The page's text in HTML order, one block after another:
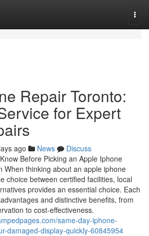
Repair Toronto:
for Expert
ago News
Discuss
Before Picking an Apple Iphone
When thinking about an apple iphone
choice between certified facilities, local
provides an essential choice. Each
and distinctive benefits, from
to cost-effectiveness.
same-day-iphone-
damaged-display-quickly-60845954